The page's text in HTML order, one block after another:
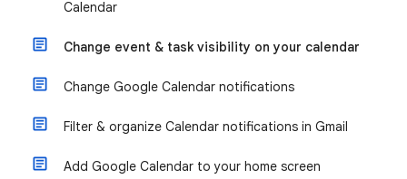
Calendar
Change event & task visibility on your calendar
Change Google Calendar notifications
Filter & organize Calendar notifications in Gmail
Add Google Calendar to your home screen